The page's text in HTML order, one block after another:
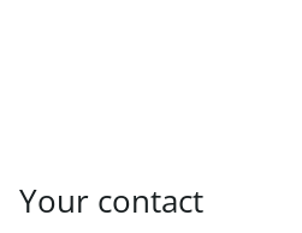
Your contact